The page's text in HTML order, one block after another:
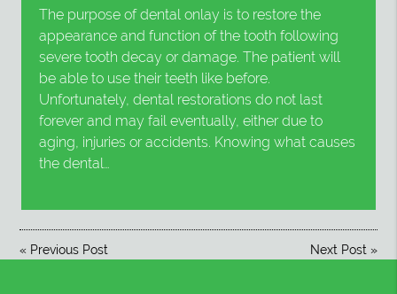
The purpose of dental onlay is to restore the
appearance and function of the tooth following
severe tooth decay or damage. The patient will
be able to use their teeth like before.
Unfortunately, dental restorations do not last
forever and may fail eventually, either due to
aging, injuries or accidents. Knowing what causes
the dental…
« Previous Post Next Post»